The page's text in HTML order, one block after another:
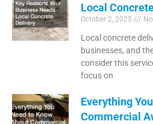
Local
October 2, 2025 No
Local concrete
businesses, and
consider this
focus on
Everything
Commercial